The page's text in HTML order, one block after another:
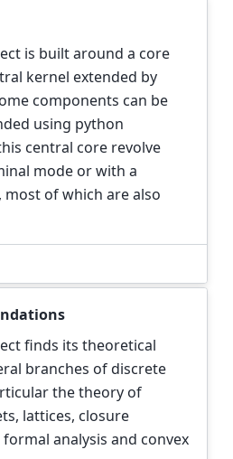
is built around a core
kernel extended by
components can be
using python
central core revolve
mode or with a
of which are also
finds its theoretical
branches of discrete
the theory of
lattices, closure
analysis and convex